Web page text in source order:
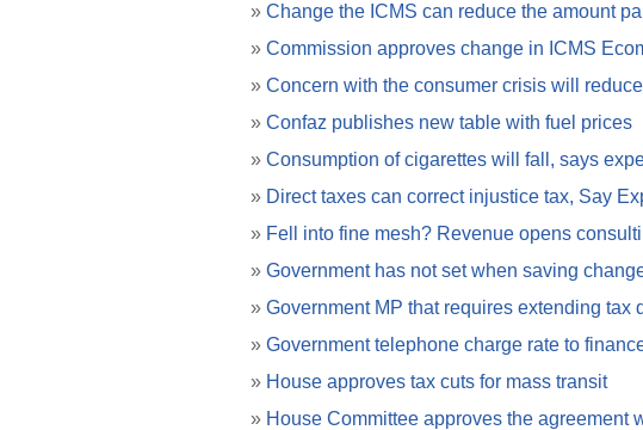
» Change the ICMS can reduce the amount
» Commission approves change in ICMS
» Concern with the consumer crisis will
» Confaz publishes new table with fuel prices
» Consumption of cigarettes will fall, says
» Direct taxes can correct injustice tax, Say
» Fell into fine mesh? Revenue opens
» Government has not set when saving
» Government MP that requires extending tax
» Government telephone charge rate to
» House approves tax cuts for mass transit
» House Committee approves the agreement